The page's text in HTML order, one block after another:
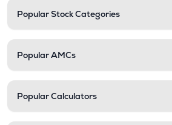
Popular Stock Categories
Popular AMCs
Popular Calculators